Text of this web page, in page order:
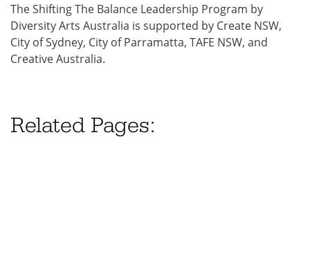
The Shifting The Balance Leadership Program by
Diversity Arts Australia is supported by Create NSW,
City of Sydney, City of Parramatta, TAFE NSW, and
Creative Australia.
Related Pages: